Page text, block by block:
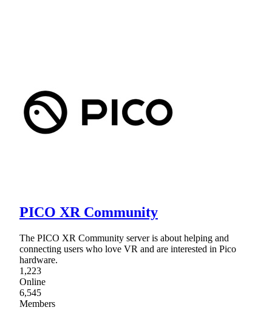
PICO XR Community
The PICO XR Community server is about helping and
connecting users who love VR and are interested in Pico
hardware.
1,223
Online
6,545
Members